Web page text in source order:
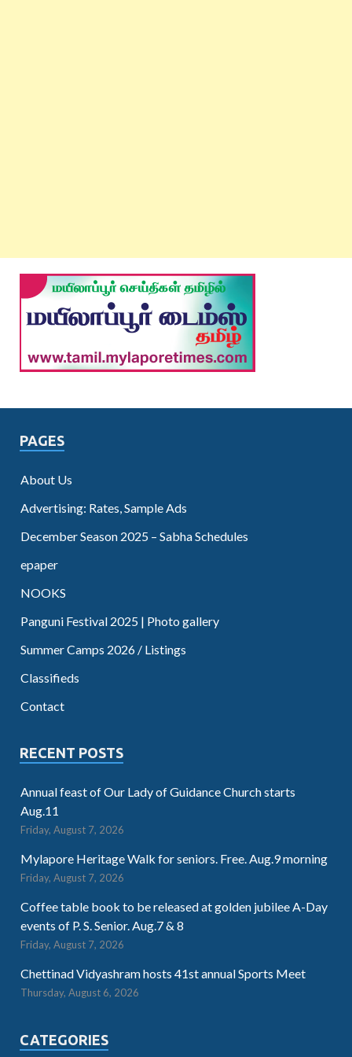
PAGES
About Us
Advertising: Rates, Sample Ads
December Season 2025 – Sabha Schedules
epaper
NOOKS
Panguni Festival 2025 | Photo gallery
Summer Camps 2026 / Listings
Classifieds
Contact
RECENT POSTS
Annual feast of Our Lady of Guidance Church starts
Aug.11
Friday, August 7, 2026
Mylapore Heritage Walk for seniors. Free. Aug.9 morning
Friday, August 7, 2026
Coffee table book to be released at golden jubilee A-Day
events of P. S. Senior. Aug.7 & 8
Friday, August 7, 2026
Chettinad Vidyashram hosts 41st annual Sports Meet
Thursday, August 6, 2026
CATEGORIES